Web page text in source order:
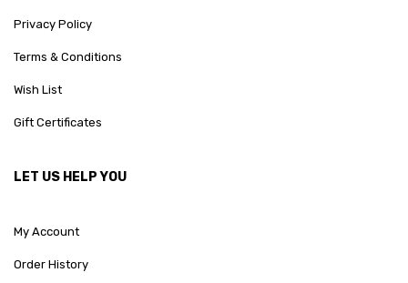
Privacy Policy
Terms & Conditions
Wish List
Gift Certificates
LET US HELP YOU
My Account
Order History